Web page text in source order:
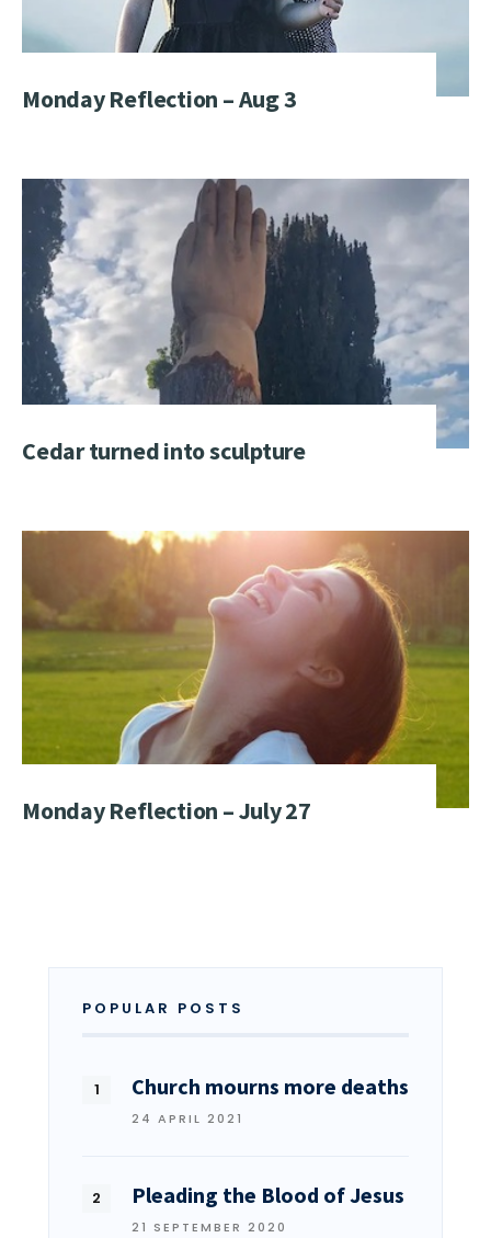
Monday Reflection – Aug 3
Cedar turned into sculpture
Monday Reflection – July 27
POPULAR POSTS
Church mourns more deaths
24 APRIL 2021
Pleading the Blood of Jesus
21 SEPTEMBER 2020